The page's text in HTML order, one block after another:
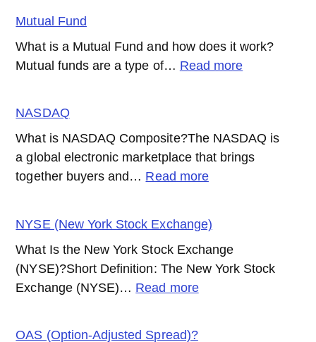
Mutual Fund
What is a Mutual Fund and how does it work?
Mutual funds are a type of… Read more:
NASDAQ
What is NASDAQ Composite?The NASDAQ is
a global electronic marketplace that brings
together buyers and… Read more:
NYSE (New York Stock Exchange)
What Is the New York Stock Exchange
(NYSE)?Short Definition: The New York Stock
Exchange (NYSE)… Read more:
OAS (Option-Adjusted Spread)?